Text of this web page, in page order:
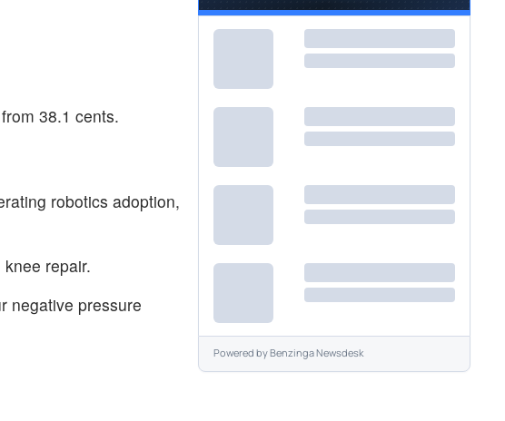
38.1 cents.
robotics adoption,
repair.
negative pressure
Powered byBenzinga Newsdesk